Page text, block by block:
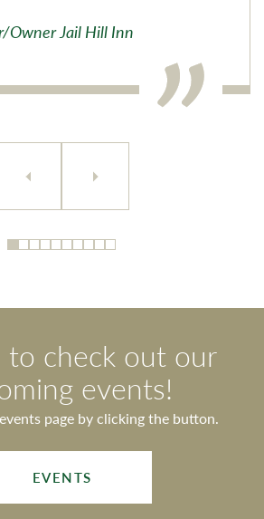
Owner Jail Hill Inn
to check out our
events!
page by clicking the button.
EVENTS